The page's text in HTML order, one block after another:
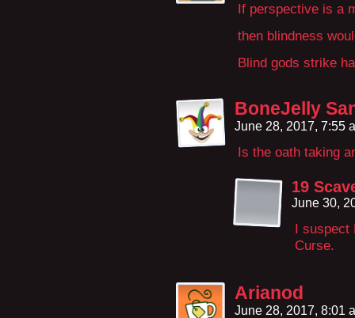
If perspective is a
then blindness
Blind gods strike
BoneJelly
June 28, 2017, 7:55
Is the oath taking
19
June 30,
I suspect
Curse.
Arianod
June 28, 2017, 8:01